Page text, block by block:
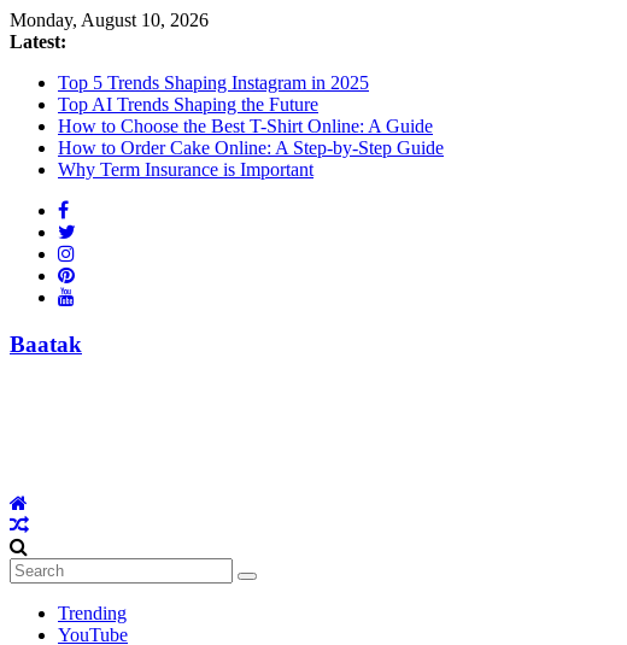
Skip
to
Monday, August 10, 2026
Latest:
Top 5 Trends Shaping Instagram in 2025
Top AI Trends Shaping the Future
How to Choose the Best T-Shirt Online: A Guide
How to Order Cake Online: A Step-by-Step Guide
Why Term Insurance is Important
Baatak
Trending
YouTube